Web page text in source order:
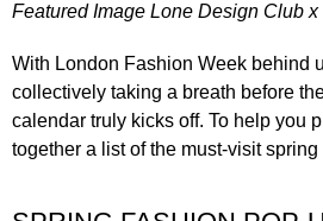
Featured Image Lone Design Club
With London Fashion Week behind
collectively taking a breath before
calendar truly kicks off. To help you
together a list of the must-visit